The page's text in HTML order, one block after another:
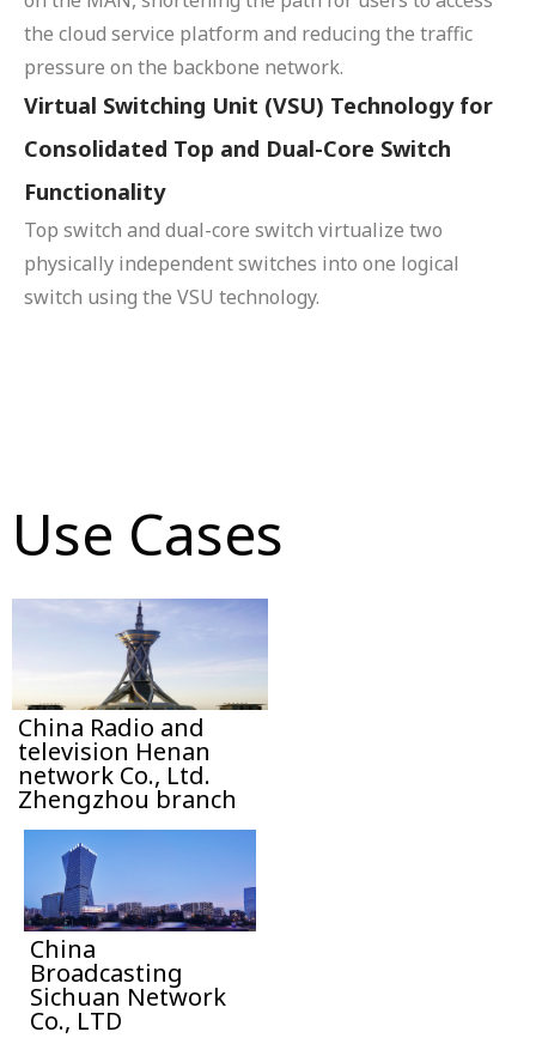
the cloud service platform and reducing the traffic
pressure on the backbone network.
Virtual Switching Unit (VSU) Technology for
Consolidated Top and Dual-Core Switch
Functionality
Top switch and dual-core switch virtualize two
physically independent switches into one logical
switch using the VSU technology.
Use Cases
China Radio and
television Henan
network Co., Ltd.
Zhengzhou branch
China
Broadcasting
Sichuan Network
Co., LTD